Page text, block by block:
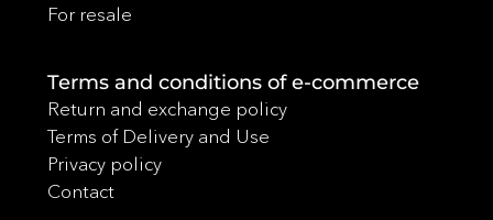
For resale
Terms and conditions of e-commerce
Return and exchange policy
Terms of Delivery and Use
Privacy policy
Contact